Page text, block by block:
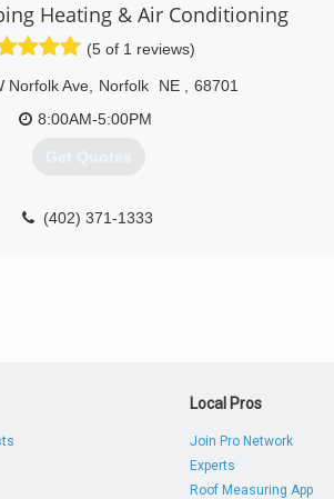
Heating & Air Conditioning
(5 of 1 reviews)
Norfolk Ave, Norfolk NE
68701
8:00AM-5:00PM
Get Quotes
(402) 371-1333
Local Pros
Join Pro Network
Experts
Roof Measuring App